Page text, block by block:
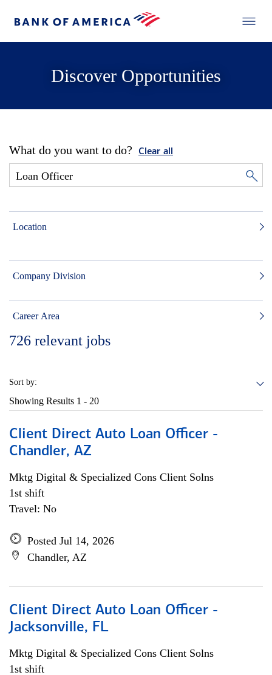
Discover Opportunities
What do you want to do? Clear all
Location
Company Division
Career Area
726 relevant jobs
Sort by:
Showing Results 1 - 20
Client Direct Auto Loan Officer -
Chandler, AZ
Mktg Digital & Specialized Cons Client Solns
1st shift
Travel: No
Posted Jul 14, 2026
Chandler, AZ
Client Direct Auto Loan Officer -
Jacksonville, FL
Mktg Digital & Specialized Cons Client Solns
1st shift